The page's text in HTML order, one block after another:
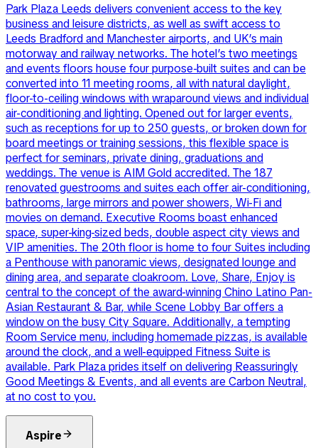
Park Plaza Leeds delivers convenient access to the key
business and leisure districts, as well as swift access to
Leeds Bradford and Manchester airports, and UK’s main
motorway and railway networks. The hotel’s two meetings
and events floors house four purpose-built suites and can be
converted into 11 meeting rooms, all with natural daylight,
floor-to-ceiling windows with wraparound views and individual
air-conditioning and lighting. Opened out for larger events,
such as receptions for up to 250 guests, or broken down for
board meetings or training sessions, this flexible space is
perfect for seminars, private dining, graduations and
weddings. The venue is AIM Gold accredited. The 187
renovated guestrooms and suites each offer air-conditioning,
bathrooms, large mirrors and power showers, Wi-Fi and
movies on demand. Executive Rooms boast enhanced
space, super-king-sized beds, double aspect city views and
VIP amenities. The 20th floor is home to four Suites including
a Penthouse with panoramic views, designated lounge and
dining area, and separate cloakroom. Love, Share, Enjoy is
central to the concept of the award-winning Chino Latino Pan-
Asian Restaurant & Bar, while Scene Lobby Bar offers a
window on the busy City Square. Additionally, a tempting
Room Service menu, including homemade pizzas, is available
around the clock, and a well-equipped Fitness Suite is
available. Park Plaza prides itself on delivering Reassuringly
Good Meetings & Events, and all events are Carbon Neutral,
at no cost to you.
Aspire